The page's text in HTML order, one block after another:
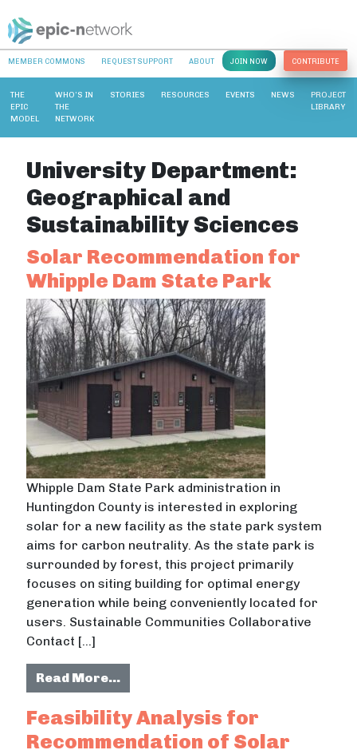
MEMBER COMMONS REQUEST SUPPORT ABOUT JOIN NOW CONTRIBUTE
THE
EPIC
MODEL
WHO’S IN
THE
NETWORK
STORIES RESOURCES EVENTS NEWS
PROJECT
LIBRARY
University Department:
Geographical and
Sustainability Sciences
Solar Recommendation for
Whipple Dam State Park
Whipple Dam State Park administration in
Huntingdon County is interested in exploring
solar for a new facility as the state park system
aims for carbon neutrality. As the state park is
surrounded by forest, this project primarily
focuses on siting building for optimal energy
generation while being conveniently located for
users. Sustainable Communities Collaborative
Contact […]
Read More…from Solar Recommendation for
Feasibility Analysis for
Recommendation of Solar